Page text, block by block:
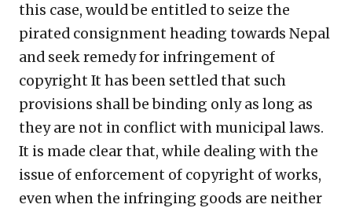
this case, would be entitled to seize the
pirated consignment heading towards Nepal
and seek remedy for infringement of
copyright It has been settled that such
provisions shall be binding only as long as
they are not in conflict with municipal laws.
It is made clear that, while dealing with the
issue of enforcement of copyright of works,
even when the infringing goods are neither